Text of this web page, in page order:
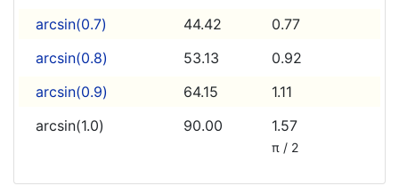
arcsin(0.7)
44.42
0.77
arcsin(0.8)
53.13
0.92
arcsin(0.9)
64.15
1.11
arcsin(1.0)
90.00 1.57
π / 2